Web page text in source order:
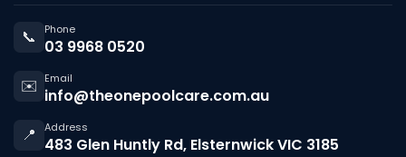
📞 Phone
03 9968 0520
✉️
Email
info@theonepoolcare.com.au
📍
Address
483 Glen Huntly Rd, Elsternwick VIC 3185